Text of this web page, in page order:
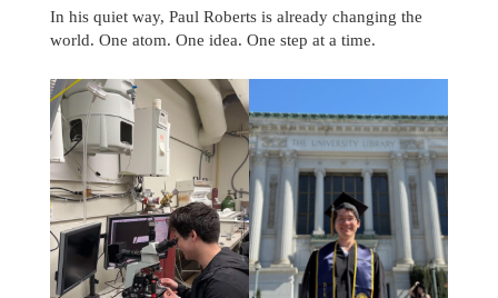
In his quiet way, Paul Roberts is already changing the
world. One atom. One idea. One step at a time.